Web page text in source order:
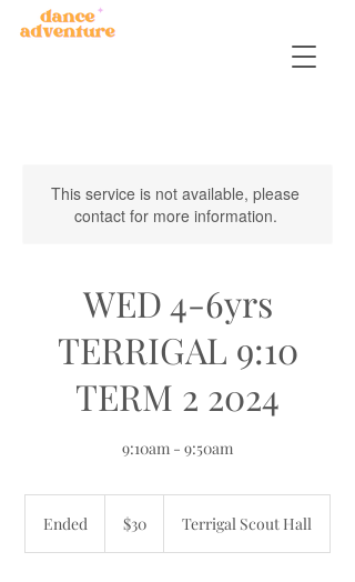
This service is not available, please
contact for more information.
WED 4-6yrs
TERRIGAL 9:10
TERM 2 2024
9:10am - 9:50am
Ended
dollars
$30 Terrigal Scout Hall